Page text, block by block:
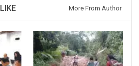
More From Author